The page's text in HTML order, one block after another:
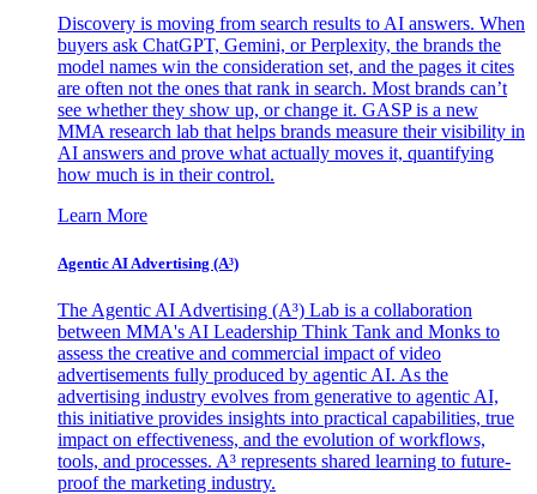
Discovery is moving from search results to AI answers. When
buyers ask ChatGPT, Gemini, or Perplexity, the brands the
model names win the consideration set, and the pages it cites
are often not the ones that rank in search. Most brands can’t
see whether they show up, or change it. GASP is a new
MMA research lab that helps brands measure their visibility in
AI answers and prove what actually moves it, quantifying
how much is in their control.
Learn More
Agentic AI Advertising (A³)
The Agentic AI Advertising (A³) Lab is a collaboration
between MMA's AI Leadership Think Tank and Monks to
assess the creative and commercial impact of video
advertisements fully produced by agentic AI. As the
advertising industry evolves from generative to agentic AI,
this initiative provides insights into practical capabilities, true
impact on effectiveness, and the evolution of workflows,
tools, and processes. A³ represents shared learning to future-
proof the marketing industry.